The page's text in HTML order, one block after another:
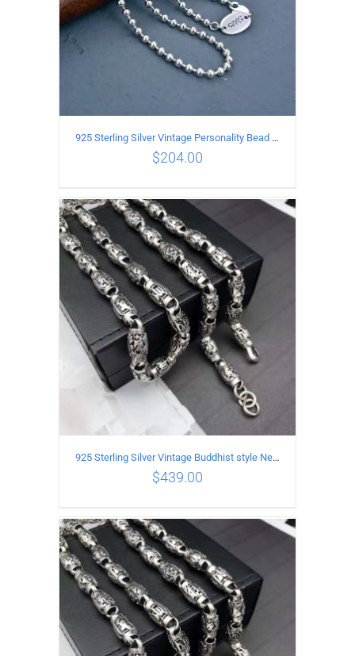
ADD TO CART / DETAILS
925 Sterling Silver Vintage Personality Bead chain Necklace Length 50CM
$204.00
ADD TO CART / DETAILS
925 Sterling Silver Vintage Buddhist style Necklace Length 65CM Width 8 MM
$439.00